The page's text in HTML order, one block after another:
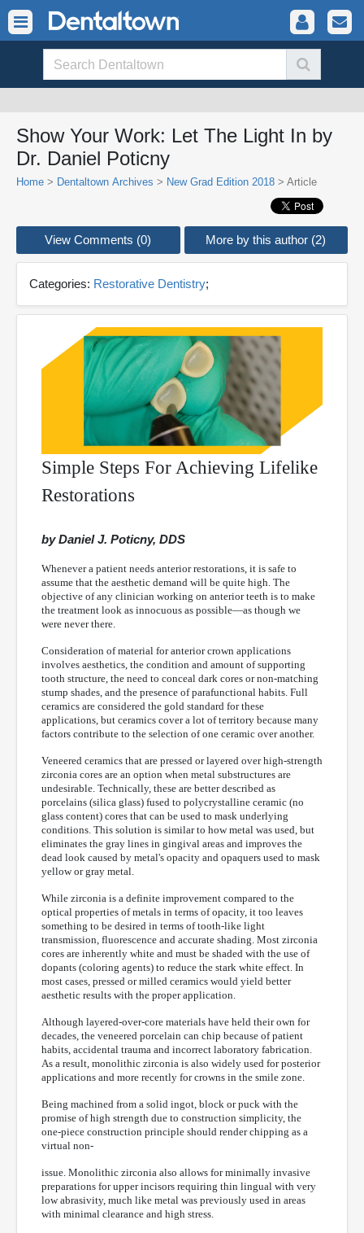
Show Your Work: Let The Light In by
Dr. Daniel Poticny
Home > Dentaltown Archives > New Grad Edition 2018 > Article
View Comments (0) More by this author (2)
Categories: Restorative Dentistry;
Simple Steps For Achieving Lifelike
Restorations
by Daniel J. Poticny, DDS
Whenever a patient needs anterior restorations, it is safe to
assume that the aesthetic demand will be quite high. The
objective of any clinician working on anterior teeth is to make
the treatment look as innocuous as possible—as though we
were never there.
Consideration of material for anterior crown applications
involves aesthetics, the condition and amount of supporting
tooth structure, the need to conceal dark cores or non-matching
stump shades, and the presence of parafunctional habits. Full
ceramics are considered the gold standard for these
applications, but ceramics cover a lot of territory because many
factors contribute to the selection of one ceramic over another.
Veneered ceramics that are pressed or layered over high-strength
zirconia cores are an option when metal substructures are
undesirable. Technically, these are better described as
porcelains (silica glass) fused to polycrystalline ceramic (no
glass content) cores that can be used to mask underlying
conditions. This solution is similar to how metal was used, but
eliminates the gray lines in gingival areas and improves the
dead look caused by metal's opacity and opaquers used to mask
yellow or gray metal.
While zirconia is a definite improvement compared to the
optical properties of metals in terms of opacity, it too leaves
something to be desired in terms of tooth-like light
transmission, fluorescence and accurate shading. Most zirconia
cores are inherently white and must be shaded with the use of
dopants (coloring agents) to reduce the stark white effect. In
most cases, pressed or milled ceramics would yield better
aesthetic results with the proper application.
Although layered-over-core materials have held their own for
decades, the veneered porcelain can chip because of patient
habits, accidental trauma and incorrect laboratory fabrication.
As a result, monolithic zirconia is also widely used for posterior
applications and more recently for crowns in the smile zone.
Being machined from a solid ingot, block or puck with the
promise of high strength due to construction simplicity, the
one-piece construction principle should render chipping as a
virtual non-
issue. Monolithic zirconia also allows for minimally invasive
preparations for upper incisors requiring thin lingual with very
low abrasivity, much like metal was previously used in areas
with minimal clearance and high stress.